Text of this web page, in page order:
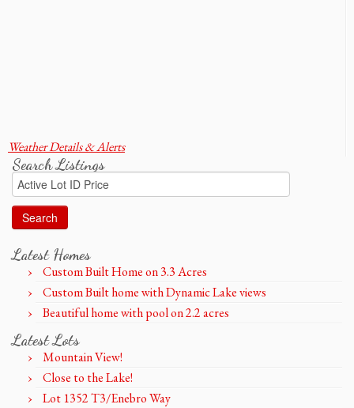
Weather Details & Alerts
Search Listings
Search
for:
Latest Homes
Custom Built Home on 3.3 Acres
Custom Built home with Dynamic Lake views
Beautiful home with pool on 2.2 acres
Latest Lots
Mountain View!
Close to the Lake!
Lot 1352 T3/Enebro Way